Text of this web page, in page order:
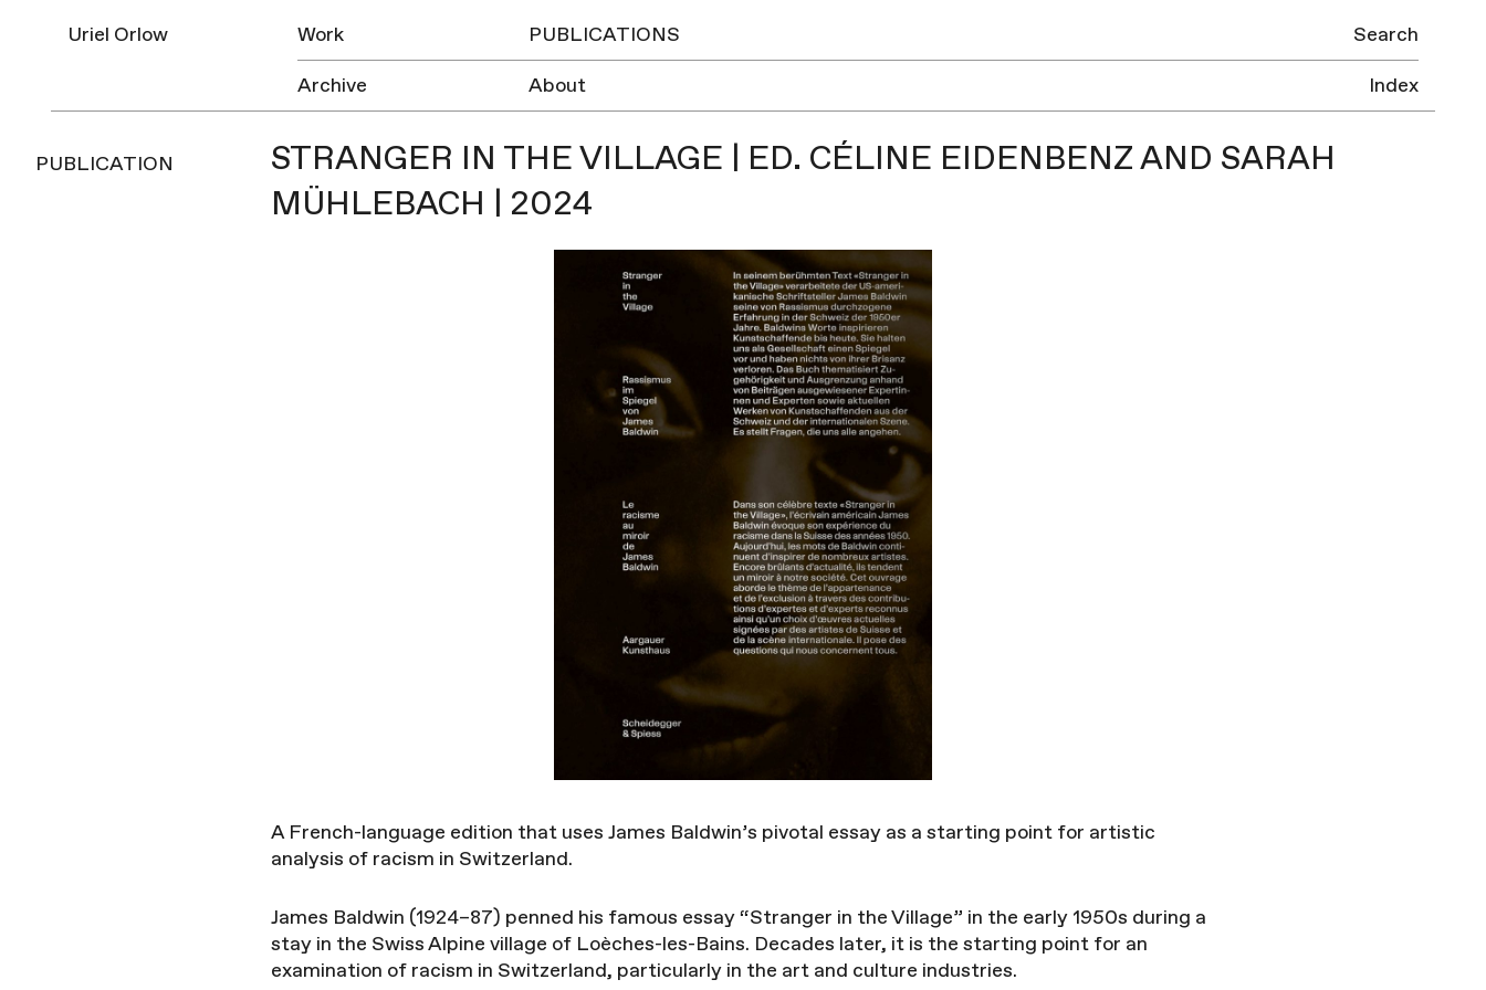
Uriel Orlow Work
PUBLICATIONS
Archive
About
Search
Index
PUBLICATION
STRANGER IN THE VILLAGE | ED. CÉLINE EIDENBENZ AND SARAH
MÜHLEBACH | 2024
A French-language edition that uses James Baldwin’s pivotal essay as a starting point for artistic
analysis of racism in Switzerland.
James Baldwin (1924–87) penned his famous essay “Stranger in the Village” in the early 1950s during a
stay in the Swiss Alpine village of Loèches-les-Bains. Decades later, it is the starting point for an
examination of racism in Switzerland, particularly in the art and culture industries.